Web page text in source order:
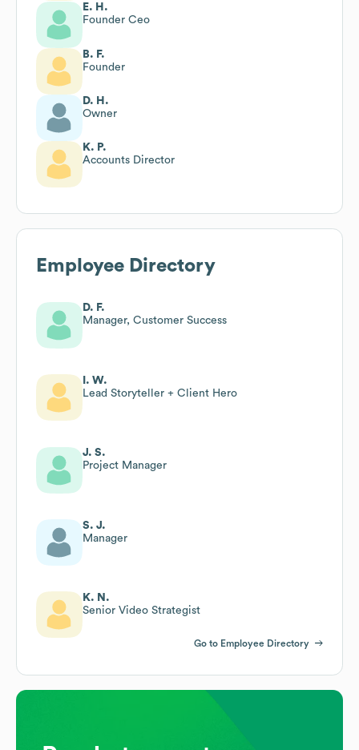
E. H.
Founder Ceo
B. F.
Founder
D. H.
Owner
K. P.
Accounts Director
Employee Directory
D. F.
Manager, Customer Success
I. W.
Lead Storyteller + Client Hero
J. S.
Project Manager
S. J.
Manager
K. N.
Senior Video Strategist
Go to Employee Directory